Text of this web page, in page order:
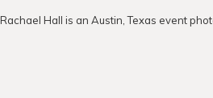
Rachael Hall is an Austin, Texas event